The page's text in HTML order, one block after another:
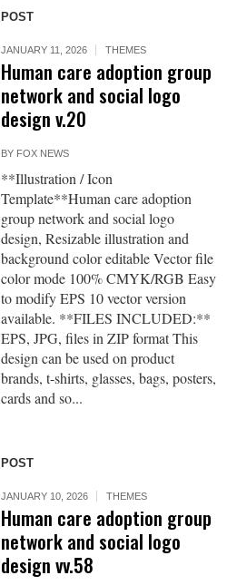
POST
JANUARY 11, 2026 THEMES
Human care adoption group
network and social logo
design v.20
BY FOX NEWS
**Illustration / Icon
Template**Human care adoption
group network and social logo
design, Resizable illustration and
background color editable Vector file
color mode 100% CMYK/RGB Easy
to modify EPS 10 vector version
available. **FILES INCLUDED:**
EPS, JPG, files in ZIP format This
design can be used on product
brands, t-shirts, glasses, bags, posters,
cards and so...
POST
JANUARY 10, 2026 THEMES
Human care adoption group
network and social logo
design vv.58